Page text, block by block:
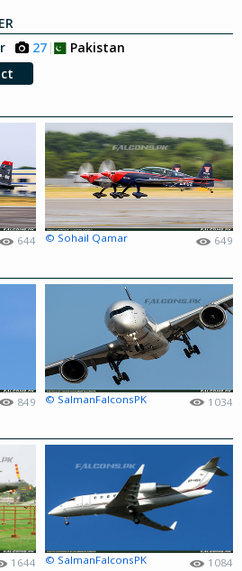
27
Pakistan
644 © Sohail Qamar 649
849 © SalmanFalconsPK 1034
1644 © SalmanFalconsPK 1084